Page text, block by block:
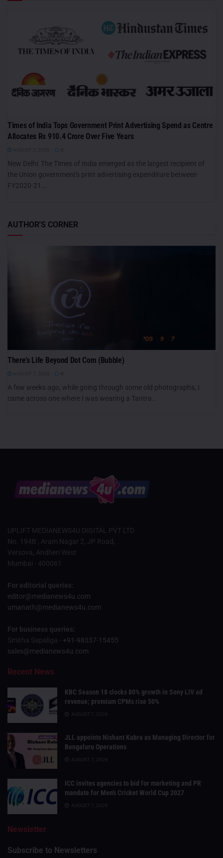
Times of India Tops Government Print Advertising Spend as Centre
Allocates Rs 910.4 Crore Over Five Years
New Delhi: The Times of India emerged as the largest recipient of
the Union government's print advertising expenditure between
FY2020-21...
AUTHOR'S CORNER
There’s Life Beyond Dot Com (Bubble)
A few weeks ago, while going through some old photographs, I
came across one where I was wearing a Tantra...
UPLIFT MEDIANEWS4U DIGITAL PVT LTD
No. 194B , Aram Nagar 2, JP Road,
Versova, Andheri West
Mumbai - 400061
For editorial queries:
editor@medianews4u.com
umanath@medianews4u.com
For business queries:
Smitha Sapaliga - +91-98337-15455
sales@medianews4u.com
Recent News
KBC Season 18 clocks 80% growth in Sony LIV ad
revenue; premium CPMs rise 50%
AUGUST 7, 2026
JLL appoints Nishant Kabra as Managing Director for
Bengaluru Operations
AUGUST 7, 2026
ICC invites agencies to bid for marketing and PR
mandate for Men’s Cricket World Cup 2027
AUGUST 7, 2026
Newsletter
Subscribe to Newsletters